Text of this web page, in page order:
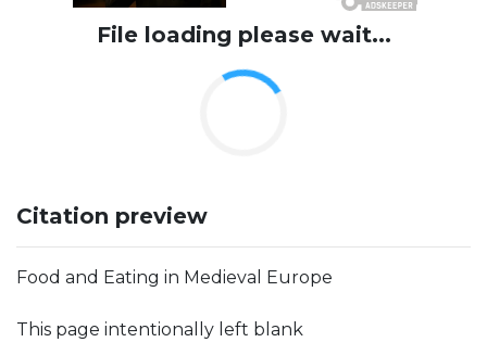
File loading please wait...
Citation preview
Food and Eating in Medieval Europe
This page intentionally left blank